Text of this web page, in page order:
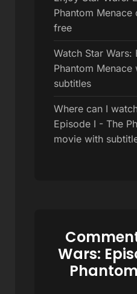
Phantom
free
Watch Star Wars:
Phantom Menace
subtitles
Where can I
Episode I - The
movie with
Wars: